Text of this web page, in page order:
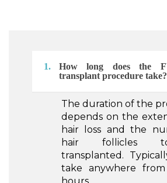
1.
How long does the
transplant procedure take?
The duration of the
depends on the
hair loss and the
hair follicles
transplanted.
take anywhere